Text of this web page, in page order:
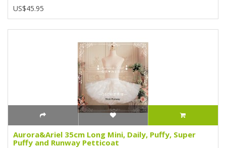
US$45.95
Aurora&Ariel 35cm Long Mini, Daily, Puffy, Super
Puffy and Runway Petticoat